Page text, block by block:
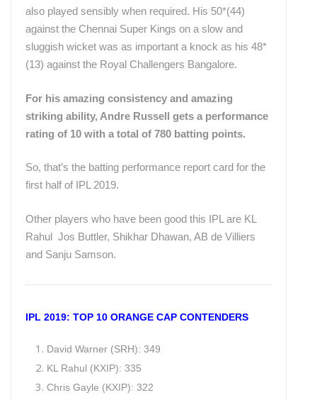
also played sensibly when required. His 50*(44)
against the Chennai Super Kings on a slow and
sluggish wicket was as important a knock as his 48*
(13) against the Royal Challengers Bangalore.
For his amazing consistency and amazing
striking ability, Andre Russell gets a performance
rating of 10 with a total of 780 batting points.
So, that’s the batting performance report card for the
first half of IPL 2019.
Other players who have been good this IPL are KL
Rahul Jos Buttler, Shikhar Dhawan, AB de Villiers
and Sanju Samson.
IPL 2019: TOP 10 ORANGE CAP CONTENDERS
David Warner (SRH): 349
KL Rahul (KXIP): 335
Chris Gayle (KXIP): 322